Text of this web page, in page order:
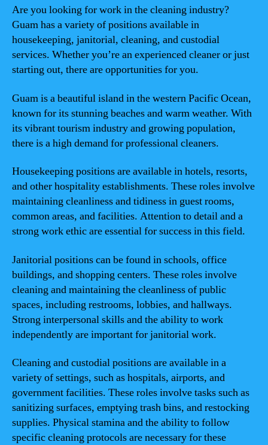
Are you looking for work in the cleaning industry?
Guam has a variety of positions available in
housekeeping, janitorial, cleaning, and custodial
services. Whether you’re an experienced cleaner or just
starting out, there are opportunities for you.
Guam is a beautiful island in the western Pacific Ocean,
known for its stunning beaches and warm weather. With
its vibrant tourism industry and growing population,
there is a high demand for professional cleaners.
Housekeeping positions are available in hotels, resorts,
and other hospitality establishments. These roles involve
maintaining cleanliness and tidiness in guest rooms,
common areas, and facilities. Attention to detail and a
strong work ethic are essential for success in this field.
Janitorial positions can be found in schools, office
buildings, and shopping centers. These roles involve
cleaning and maintaining the cleanliness of public
spaces, including restrooms, lobbies, and hallways.
Strong interpersonal skills and the ability to work
independently are important for janitorial work.
Cleaning and custodial positions are available in a
variety of settings, such as hospitals, airports, and
government facilities. These roles involve tasks such as
sanitizing surfaces, emptying trash bins, and restocking
supplies. Physical stamina and the ability to follow
specific cleaning protocols are necessary for these